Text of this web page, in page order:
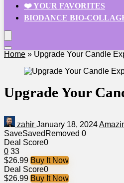
❤️ YOUR FAVORITES
BIODANCE BIO-
Home » Upgrade Your Candle
Upgrade Your
zahir January 18, 2024
SaveSaved Removed 0
Deal Score0
0 33
$26.99 Buy It Now
Deal Score0
$26.99 Buy It Now